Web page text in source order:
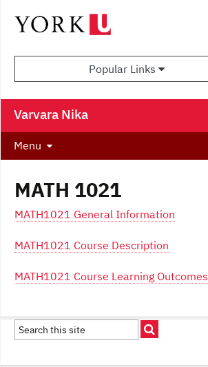
Popular Links
Varvara Nika
Menu
MATH 1021
MATH1021 General Information
MATH1021 Course Description
MATH1021 Course Learning Outcomes